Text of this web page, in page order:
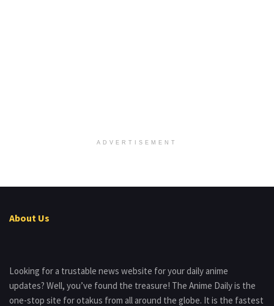
ADVERTISEMENT
About Us
Looking for a trustable news website for your daily anime
updates? Well, you’ve found the treasure! The Anime Daily is the
one-stop site for otakus from all around the globe. It is the fastest